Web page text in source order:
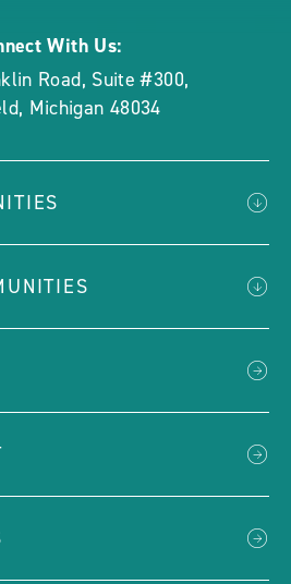
With Us:
Road, Suite #300,
, Michigan 48034